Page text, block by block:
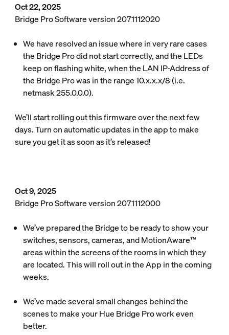
Oct 22, 2025
Bridge Pro Software version 2071112020
We have resolved an issue where in very rare cases
the Bridge Pro did not start correctly, and the LEDs
keep on flashing white, when the LAN IP-Address of
the Bridge Pro was in the range 10.x.x.x/8 (i.e.
netmask 255.0.0.0).
We’ll start rolling out this firmware over the next few
days. Turn on automatic updates in the app to make
sure you get it as soon as it’s released!
Oct 9, 2025
Bridge Pro Software version 2071112000
We’ve prepared the Bridge to be ready to show your
switches, sensors, cameras, and MotionAware™
areas within the screens of the rooms in which they
are located. This will roll out in the App in the coming
weeks.
We’ve made several small changes behind the
scenes to make your Hue Bridge Pro work even
better.